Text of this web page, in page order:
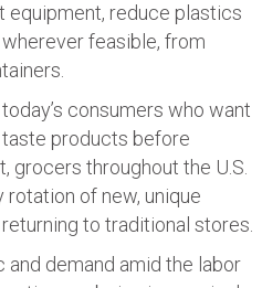
equipment, reduce plastics
feasible, from
consumers who want
products before
grocers throughout the U.S.
rotation of new, unique
to traditional stores.
demand amid the labor